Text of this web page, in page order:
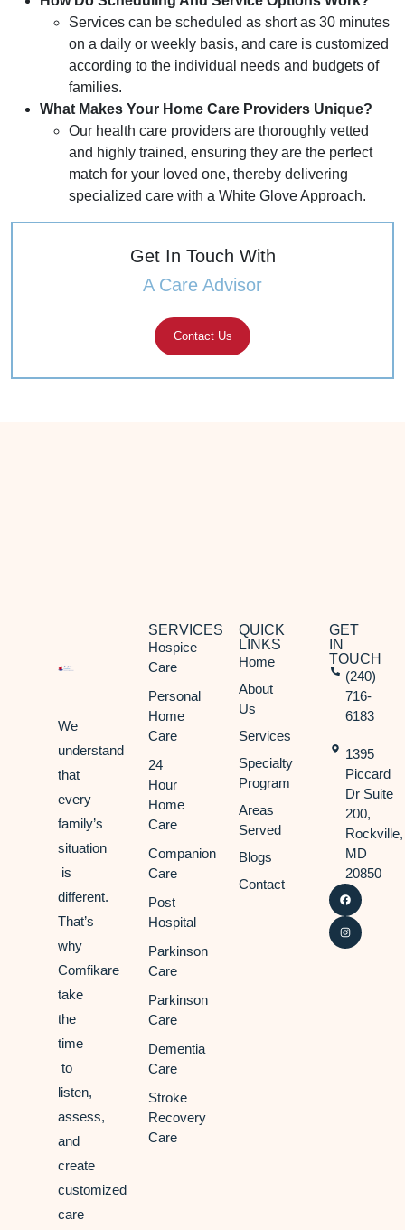
Services can be scheduled as short as 30 minutes
on a daily or weekly basis, and care is customized
according to the individual needs and budgets of
families.
What Makes Your Home Care Providers Unique?
Our health care providers are thoroughly vetted
and highly trained, ensuring they are the perfect
match for your loved one, thereby delivering
specialized care with a White Glove Approach.
Get In Touch With
A Care Advisor
Contact Us
We
understand
that
every
family’s
situation
is
different.
That’s
why
Comfikare
take
the
time
to
listen,
assess,
and
create
customized
care
SERVICES
Hospice
Care
Personal
Home
Care
24
Hour
Home
Care
Companion
Care
Post
Hospital
Parkinson
Care
Parkinson
Care
Dementia
Care
Stroke
Recovery
Care
QUICK
LINKS
Home
About
Us
Services
Specialty
Program
Areas
Served
Blogs
Contact
GET
IN
TOUCH
(240)
716-
6183
1395
Piccard
Dr Suite
200,
Rockville,
MD
20850